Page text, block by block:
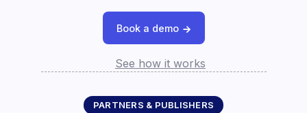
Book a demo
See how it works
PARTNERS & PUBLISHERS